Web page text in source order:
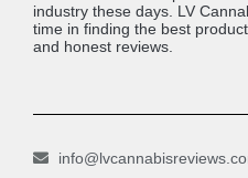
industry these days. LV
time in finding the best
and honest reviews.